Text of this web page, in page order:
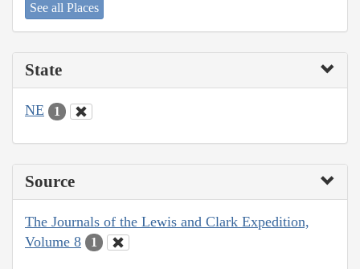
See all Places
State
NE 1
Source
The Journals of the Lewis and Clark Expedition,
Volume 8
1